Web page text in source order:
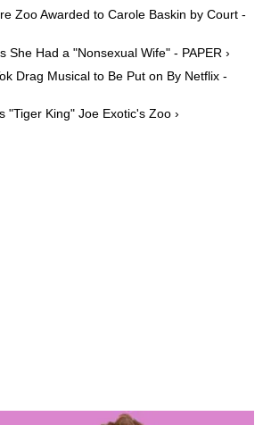
Zoo Awarded to Carole Baskin by Court -
She Had a "Nonsexual Wife" - PAPER ›
Drag Musical to Be Put on By Netflix -
"Tiger King" Joe Exotic's Zoo ›